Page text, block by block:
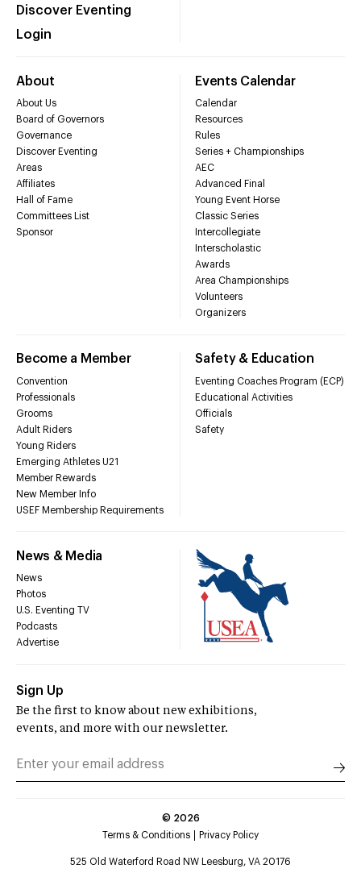
Discover Eventing
Login
About
About Us
Board of Governors
Governance
Discover Eventing
Areas
Affiliates
Hall of Fame
Committees List
Sponsor
Events Calendar
Calendar
Resources
Rules
Series + Championships
AEC
Advanced Final
Young Event Horse
Classic Series
Intercollegiate
Interscholastic
Awards
Area Championships
Volunteers
Organizers
Become a Member
Convention
Professionals
Grooms
Adult Riders
Young Riders
Emerging Athletes U21
Member Rewards
New Member Info
USEF Membership Requirements
Safety & Education
Eventing Coaches Program (ECP)
Educational Activities
Officials
Safety
News & Media
News
Photos
U.S. Eventing TV
Podcasts
Advertise
Sign Up
Be the first to know about new exhibitions,
events, and more with our newsletter.
© 2026
Terms & Conditions
Privacy Policy
525 Old Waterford Road NW Leesburg, VA 20176